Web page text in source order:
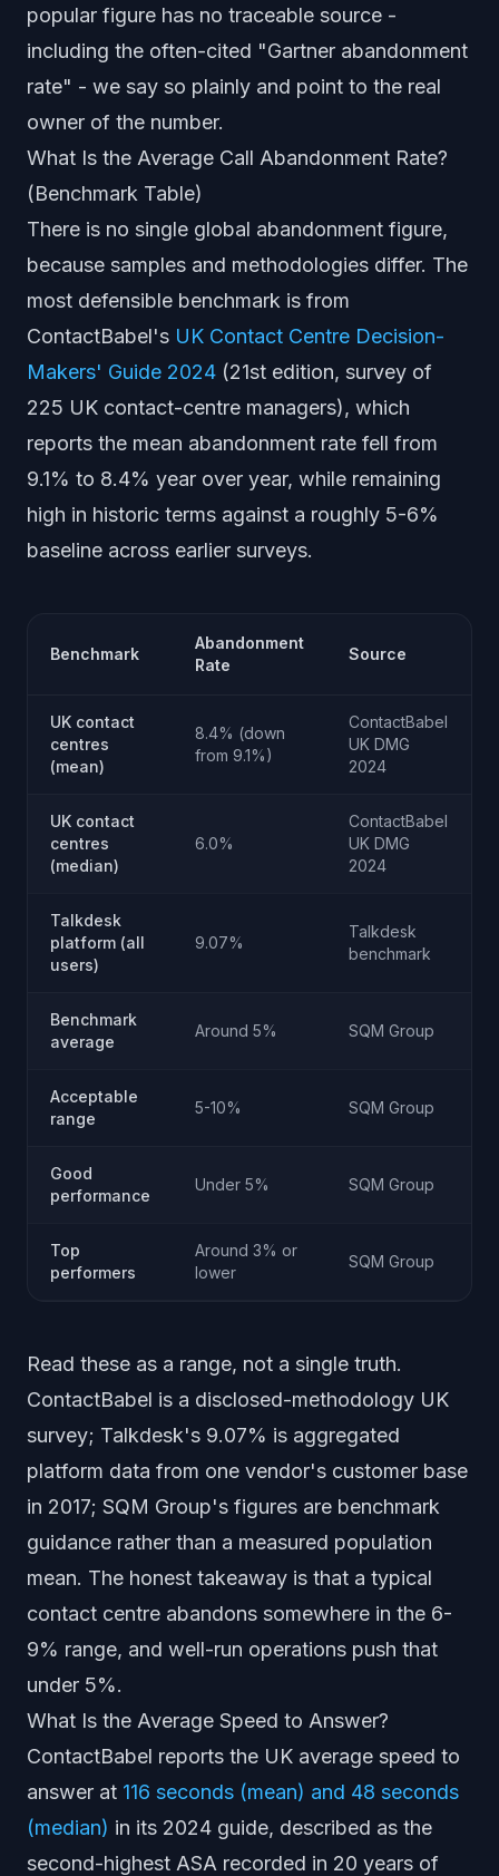
popular figure has no traceable source -
including the often-cited "Gartner abandonment
rate" - we say so plainly and point to the real
owner of the number.
What Is the Average Call Abandonment Rate?
(Benchmark Table)
There is no single global abandonment figure,
because samples and methodologies differ. The
most defensible benchmark is from
ContactBabel's UK Contact Centre Decision-
Makers' Guide 2024 (21st edition, survey of
225 UK contact-centre managers), which
reports the mean abandonment rate fell from
9.1% to 8.4% year over year, while remaining
high in historic terms against a roughly 5-6%
baseline across earlier surveys.
Benchmark
Abandonment
Rate
Source
UK contact
centres
(mean)
8.4% (down
from 9.1%)
ContactBabel
UK DMG
2024
UK contact
centres
(median)
6.0%
ContactBabel
UK DMG
2024
Talkdesk
platform (all
users)
9.07%
Talkdesk
benchmark
Benchmark
average
Around 5% SQM Group
Acceptable
range
5-10% SQM Group
Good
performance
Under 5% SQM Group
Top
performers
Around 3% or
lower
SQM Group
Read these as a range, not a single truth.
ContactBabel is a disclosed-methodology UK
survey; Talkdesk's 9.07% is aggregated
platform data from one vendor's customer base
in 2017; SQM Group's figures are benchmark
guidance rather than a measured population
mean. The honest takeaway is that a typical
contact centre abandons somewhere in the 6-
9% range, and well-run operations push that
under 5%.
What Is the Average Speed to Answer?
ContactBabel reports the UK average speed to
answer at 116 seconds (mean) and 48 seconds
(median) in its 2024 guide, described as the
second-highest ASA recorded in 20 years of